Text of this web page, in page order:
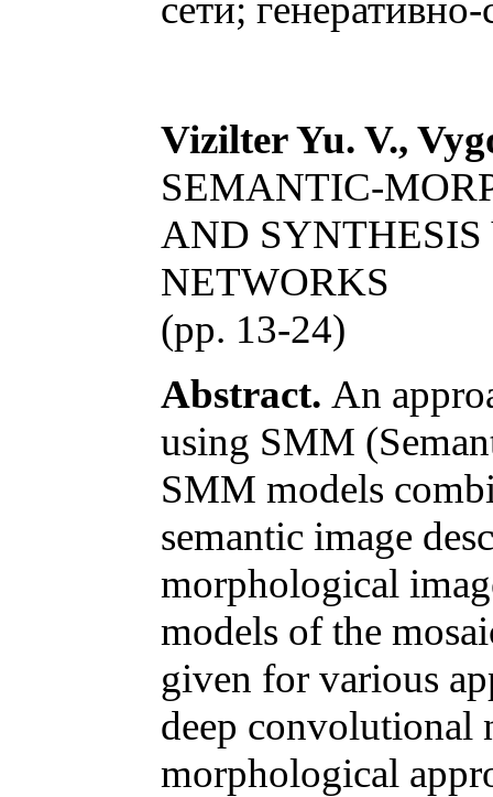
сети;
Vizilter Yu. V.,
SEMANTIC-
AND
NETWORKS
(pp. 13-24)
Abstract. An
using SMM
SMM models
semantic image
morphological
models of the
given for various
deep convolutional
morphological